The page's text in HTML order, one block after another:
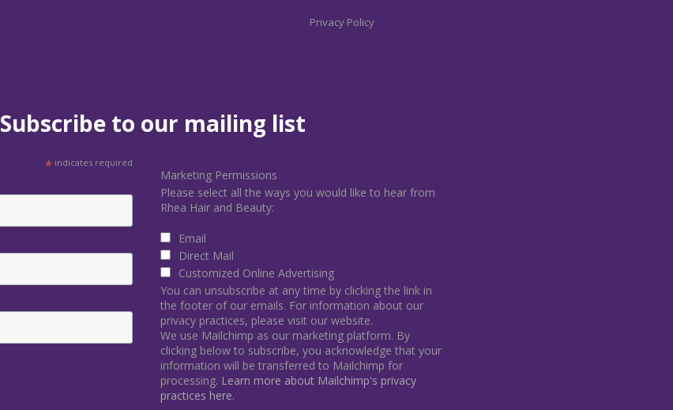
Privacy Policy
Subscribe to our mailing list
* indicates required
Marketing Permissions
Please select all the ways you would like to hear from
Rhea Hair and Beauty:
Email
Direct Mail
Customized Online Advertising
You can unsubscribe at any time by clicking the link in
the footer of our emails. For information about our
privacy practices, please visit our website.
We use Mailchimp as our marketing platform. By
clicking below to subscribe, you acknowledge that your
information will be transferred to Mailchimp for
processing. Learn more about Mailchimp's privacy
practices here.